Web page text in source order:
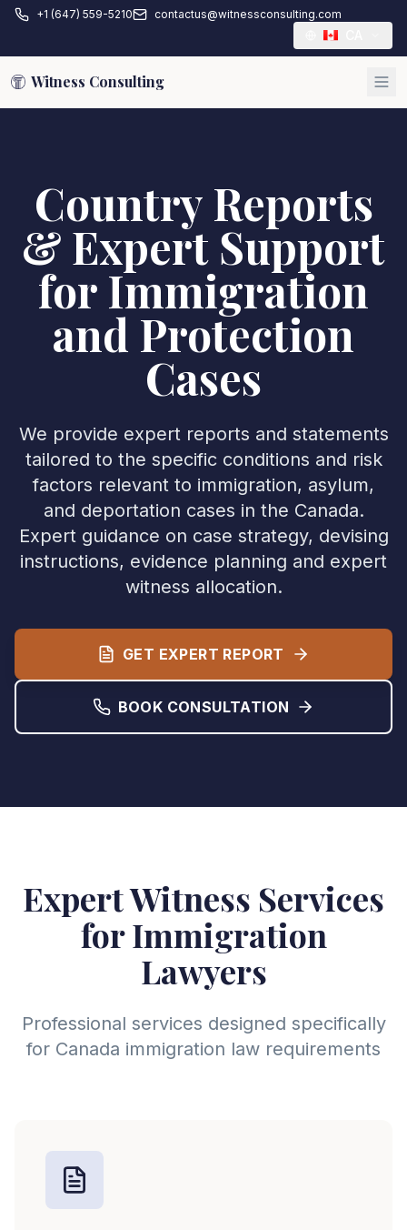
+1 (647) 559-5210 contactus@witnessconsulting.com
Witness Consulting
Country Reports
& Expert Support
for Immigration
and Protection
Cases
We provide expert reports and statements
tailored to the specific conditions and risk
factors relevant to immigration, asylum,
and deportation cases in the Canada.
Expert guidance on case strategy, devising
instructions, evidence planning and expert
witness allocation.
GET EXPERT REPORT
BOOK CONSULTATION
Expert Witness Services
forImmigration
Lawyers
Professional services designed specifically
for Canada immigration law requirements